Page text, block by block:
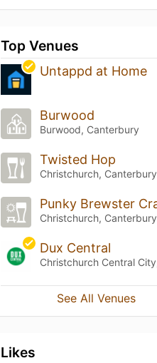
Top Venues
Untappd at Home
Burwood
Burwood, Canterbury
Twisted Hop
Christchurch, Canterbury
Christchurch, Canterbury
Dux Central
See All Venues
Likes